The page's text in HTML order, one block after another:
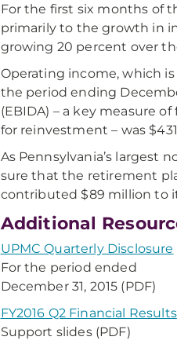
For the first six months of
primarily to the growth in
growing 20 percent over
Operating income, which
the period ending
(EBIDA) – a key measure
for reinvestment – was
As Pennsylvania’s largest
sure that the retirement
contributed $89 million to
Additional
UPMC Quarterly Disclosure
For the period ended
December 31, 2015 (PDF)
FY2016 Q2 Financial Results
Support slides (PDF)